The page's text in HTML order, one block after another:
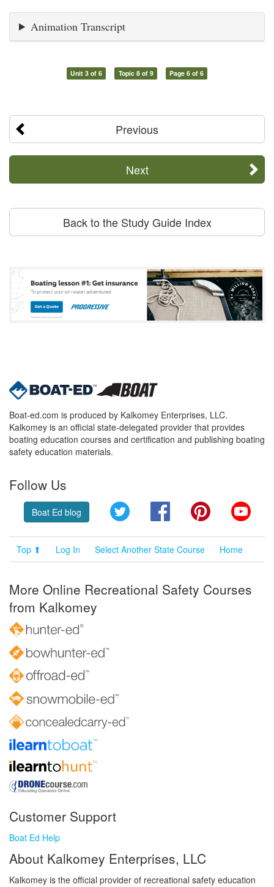
Animation Transcript
Unit 3 of 6 Topic 8 of 9 Page 6 of 6
Previous
Next
Back to the Study Guide Index
Boat-ed.com is produced by Kalkomey Enterprises, LLC.
Kalkomey is an official state-delegated provider that provides
boating education courses and certification and publishing boating
safety education materials.
Follow Us
Boat Ed blog Twitter FacebookPinterest
Top ⬆ Log In Select Another State Course Home
More Online Recreational Safety Courses
from Kalkomey
Customer Support
Boat Ed Help
About Kalkomey Enterprises, LLC
Kalkomey is the official provider of recreational safety education